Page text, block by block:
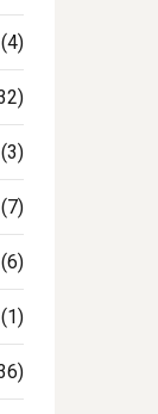
(4)
(3)
(7)
(6)
(1)